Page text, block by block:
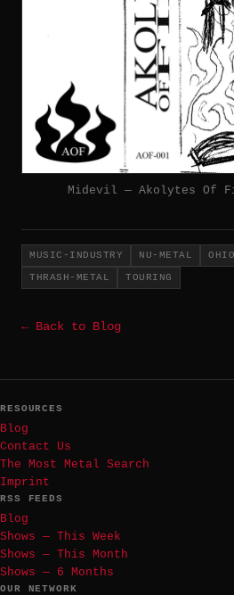
Midevil — Akolytes Of
MUSIC-INDUSTRY NU-METAL
THRASH-METAL TOURING
← Back to Blog
RESOURCES
Blog
Contact Us
The Most Metal Search
Imprint
RSS FEEDS
Blog
Shows — This Week
Shows — This Month
Shows — 6 Months
OUR NETWORK